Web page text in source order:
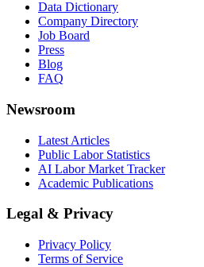
Data Dictionary
Company Directory
Job Board
Press
Blog
FAQ
Newsroom
Latest Articles
Public Labor Statistics
AI Labor Market Tracker
Academic Publications
Legal & Privacy
Privacy Policy
Terms of Service